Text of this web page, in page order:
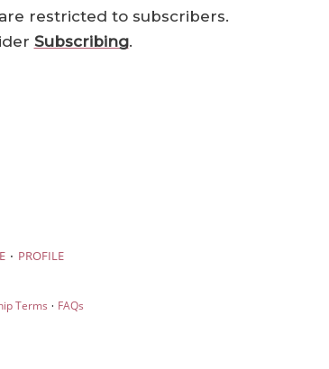
restricted to subscribers.
Subscribing.
· PROFILE
Terms · FAQs